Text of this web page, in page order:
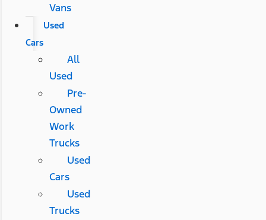
Vans
Used
Cars
All
Used
Pre-
Owned
Work
Trucks
Used
Cars
Used
Trucks